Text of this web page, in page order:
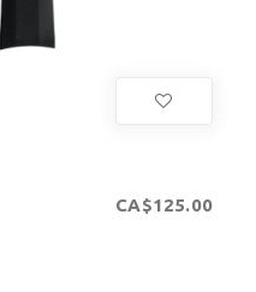
CA$125.00